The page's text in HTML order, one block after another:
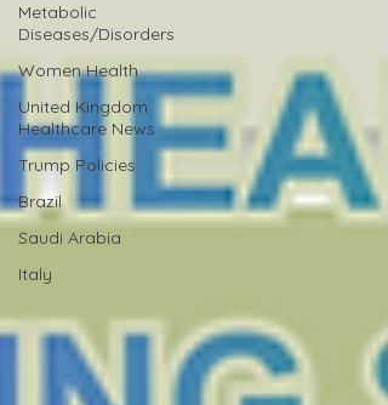
Metabolic
Diseases/Disorders
Women Health
United Kingdom
Healthcare News
Trump Policies
Brazil
Saudi Arabia
Italy